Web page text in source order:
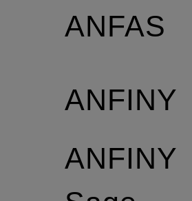
ANFAS
ANFINY
ANFINY